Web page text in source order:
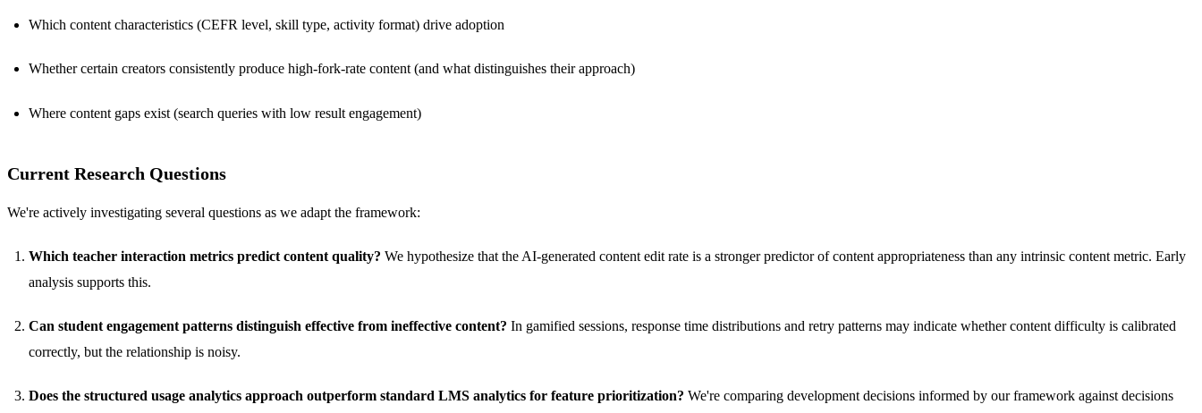
Which content characteristics (CEFR level, skill type, activity format) drive adoption
Whether certain creators consistently produce high-fork-rate content (and what distinguishes their approach)
Where content gaps exist (search queries with low result engagement)
Current Research Questions
We're actively investigating several questions as we adapt the framework:
Which teacher interaction metrics predict content quality? We hypothesize that the AI-generated content edit rate is a stronger predictor of content appropriateness than any intrinsic content metric. Early
analysis supports this.
Can student engagement patterns distinguish effective from ineffective content? In gamified sessions, response time distributions and retry patterns may indicate whether content difficulty is calibrated
correctly, but the relationship is noisy.
Does the structured usage analytics approach outperform standard LMS analytics for feature prioritization? We're comparing development decisions informed by our framework against decisions